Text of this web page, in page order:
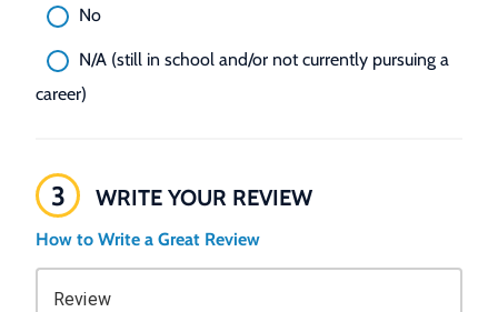
No
N/A (still in school and/or not currently pursuing a
career)
3 WRITE YOUR REVIEW
How to Write a Great Review
Review